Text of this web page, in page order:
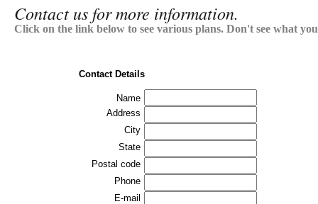
Contact us for more information.
Click on the link below to see various plans. Don't see what
Contact Details
Name
Address
City
State
Postal code
Phone
E-mail